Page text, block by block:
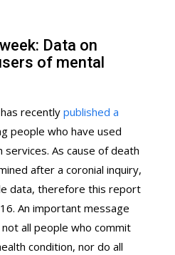
Data on
of mental
recently published a
people who have used
As cause of death
after a coronial inquiry,
data, therefore this report
An important message
all people who commit
condition, nor do all